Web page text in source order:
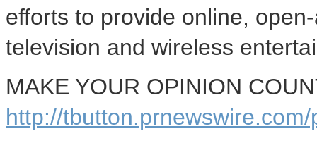
efforts to provide online,
television and wireless
MAKE YOUR OPINION
http://